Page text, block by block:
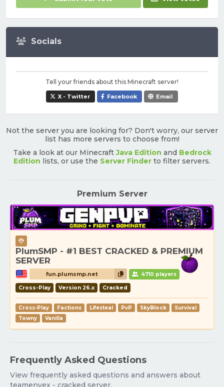
Socials
Tell your friends about this Minecraft server!
X - Twitter Facebook Email
Not the server you are looking for? Don't worry, our server
list has more servers to choose from!
Take a look at our MinecraftJava Edition and Bedrock
Edition lists, or use the Server Finder to filter servers.
Premium Server
PlumSMP - #1 BEST CRACKED & PREMIUM
SERVER
fun.plumsmp.net 4710 players
Cross-Play Version 26.x Cracked
Cross-Play Factions Lifesteal PvP SkyBlock
Survival
Towny
Vanilla
Frequently Asked Questions
View frequently asked questions and answers about
teamenvex - cracked server.